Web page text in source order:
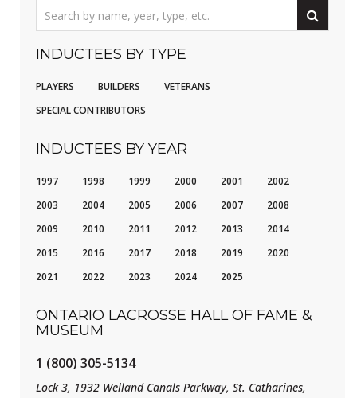
INDUCTEES BY TYPE
PLAYERS BUILDERS
VETERANS
SPECIAL CONTRIBUTORS
INDUCTEES BY YEAR
1997 1998 1999 2000 2001
2002
2003
2004 2005 2006 2007
2008
2009
2010 2011 2012 2013
2014
2015
2016 2017 2018 2019
2020
2021
2022 2023 2024 2025
ONTARIO LACROSSE HALL OF FAME &
MUSEUM
1 (800) 305-5134
Lock 3, 1932 Welland Canals Parkway, St. Catharines,